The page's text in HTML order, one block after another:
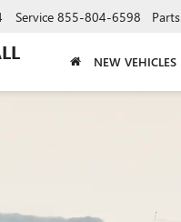
Service 855-804-6598 Parts
NEW VEHICLES